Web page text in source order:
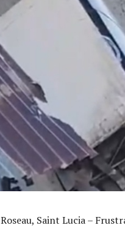
Roseau, Saint Lucia –